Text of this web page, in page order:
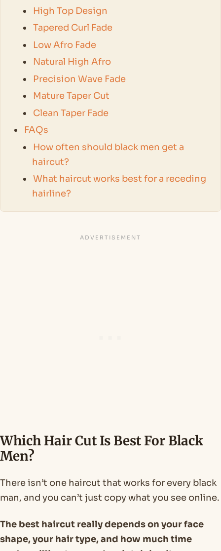
High Top Design
Tapered Curl Fade
Low Afro Fade
Natural High Afro
Precision Wave Fade
Mature Taper Cut
Clean Taper Fade
FAQs
How often should black men get a
haircut?
What haircut works best for a receding
hairline?
Which Hair Cut Is Best For Black
Men?
There isn’t one haircut that works for every black
man, and you can’t just copy what you see online.
The best haircut really depends on your face
shape, your hair type, and how much time